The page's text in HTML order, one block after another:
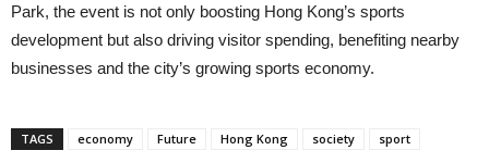
Park, the event is not only boosting Hong Kong’s sports
development but also driving visitor spending, benefiting nearby
businesses and the city’s growing sports economy.
TAGS economy Future Hong Kong society sport